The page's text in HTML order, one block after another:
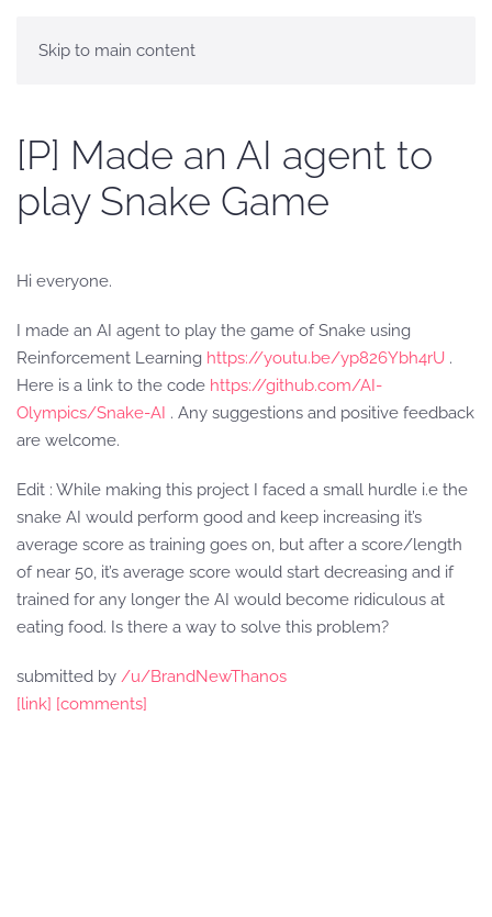
Skip to main content
[P] Made an AI agent to
play Snake Game
Hi everyone.
I made an AI agent to play the game of Snake using
Reinforcement Learning https://youtu.be/yp826Ybh4rU .
Here is a link to the code https://github.com/AI-
Olympics/Snake-AI . Any suggestions and positive feedback
are welcome.
Edit : While making this project I faced a small hurdle i.e the
snake AI would perform good and keep increasing it’s
average score as training goes on, but after a score/length
of near 50, it’s average score would start decreasing and if
trained for any longer the AI would become ridiculous at
eating food. Is there a way to solve this problem?
submitted by /u/BrandNewThanos
[link] [comments]